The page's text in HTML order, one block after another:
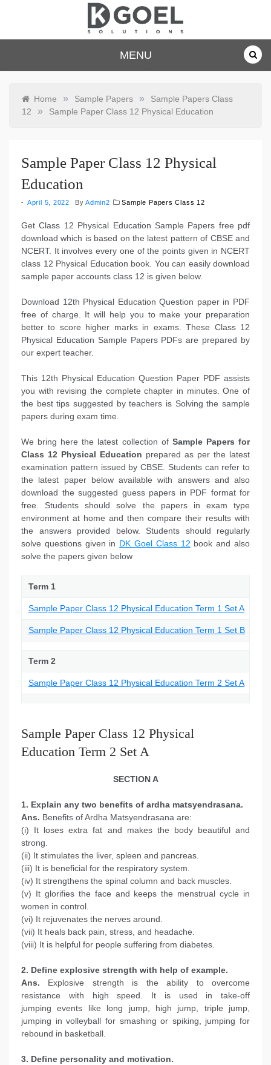
dkgoelsolu
tions.com
MENU
Home » Sample Papers »
Sample Papers Class
12
» Sample Paper Class 12 Physical Education
Sample Paper Class 12 Physical
Education
April 5, 2022 ByAdmin2 Sample Papers Class 12
Get Class 12 Physical Education Sample Papers free pdf
download which is based on the latest pattern of CBSE and
NCERT. It involves every one of the points given in NCERT
class 12 Physical Education book. You can easily download
sample paper accounts class 12 is given below.
Download 12th Physical Education Question paper in PDF
free of charge. It will help you to make your preparation
better to score higher marks in exams. These Class 12
Physical Education Sample Papers PDFs are prepared by
our expert teacher.
This 12th Physical Education Question Paper PDF assists
you with revising the complete chapter in minutes. One of
the best tips suggested by teachers is Solving the sample
papers during exam time.
We bring here the latest collection of Sample Papers for
Class 12 Physical Education prepared as per the latest
examination pattern issued by CBSE. Students can refer to
the latest paper below available with answers and also
download the suggested guess papers in PDF format for
free. Students should solve the papers in exam type
environment at home and then compare their results with
the answers provided below. Students should regularly
solve questions given in DK Goel Class 12 book and also
solve the papers given below
Term 1
Sample Paper Class 12 Physical Education Term 1 Set A
Sample Paper Class 12 Physical Education Term 1 Set B
Term 2
Sample Paper Class 12 Physical Education Term 2 Set A
Sample Paper Class 12 Physical
Education Term 2 Set A
SECTION A
1. Explain any two benefits of ardha matsyendrasana.
Ans. Benefits of Ardha Matsyendrasana are:
(i) It loses extra fat and makes the body beautiful and
strong.
(ii) It stimulates the liver, spleen and pancreas.
(iii) It is beneficial for the respiratory system.
(iv) It strengthens the spinal column and back muscles.
(v) It glorifies the face and keeps the menstrual cycle in
women in control.
(vi) It rejuvenates the nerves around.
(vii) It heals back pain, stress, and headache.
(viii) It is helpful for people suffering from diabetes.
2. Define explosive strength with help of example.
Ans. Explosive strength is the ability to overcome
resistance with high speed. It is used in take-off
jumping events like long jump, high jump, triple jump,
jumping in volleyball for smashing or spiking, jumping for
rebound in basketball.
3. Define personality and motivation.